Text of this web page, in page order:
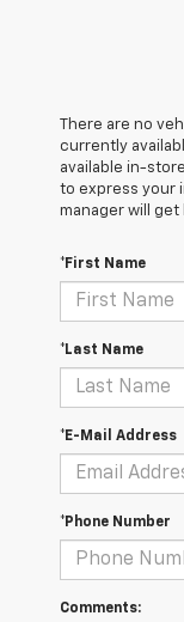
There are no
currently
available in-
to express your
manager will get
*First Name
*Last Name
*E-Mail Address
*Phone Number
Comments: